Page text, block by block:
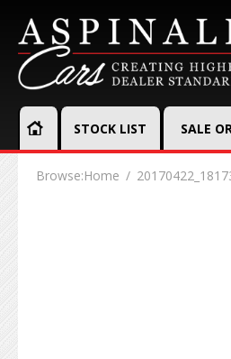
STOCK LIST SALE
Browse:Home